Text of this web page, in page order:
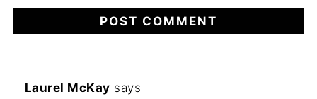
Laurel McKay says